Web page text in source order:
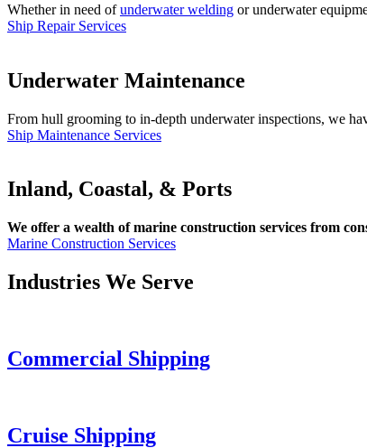
Whether in need ofunderwater welding or underwater
Ship Repair Services
Underwater Maintenance
From hull grooming to in-depth underwater inspections, we
Ship Maintenance Services
Inland, Coastal, & Ports
We offer a wealth of marine construction services from
Marine Construction Services
Industries We Serve
Commercial Shipping
Cruise Shipping